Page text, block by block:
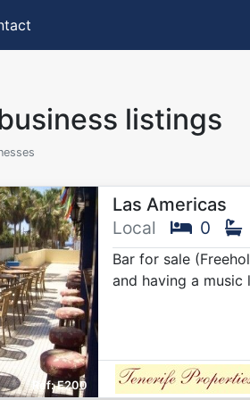
listings
E200
Las Americas
Local
0
Bar for sale
and having a music